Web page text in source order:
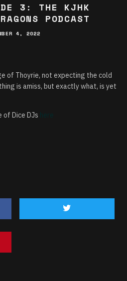
3: THE KJHK
PODCAST
4, 2022
of Thoyrie, not expecting the cold
is amiss, but exactly what, is yet
Dice DJs